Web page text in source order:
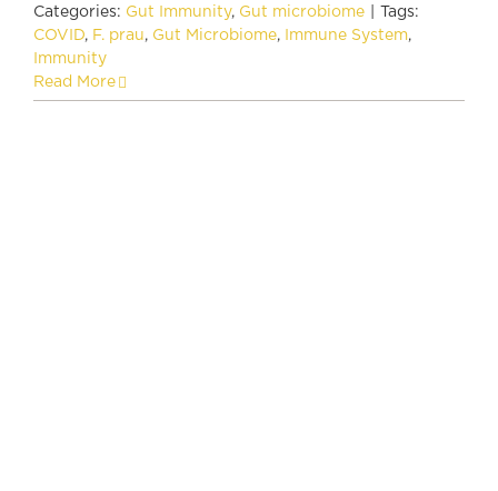
Categories: Gut Immunity, Gut microbiome
Tags:
COVID, F. prau, Gut Microbiome, Immune System,
Immunity
Read More